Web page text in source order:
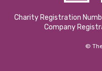
Charity Registration
Company
©